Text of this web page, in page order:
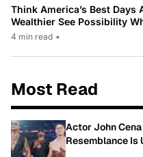
Think America’s Best Days
Wealthier See Possibility
4 min read •
Most Read
Actor John
Resemblance Is